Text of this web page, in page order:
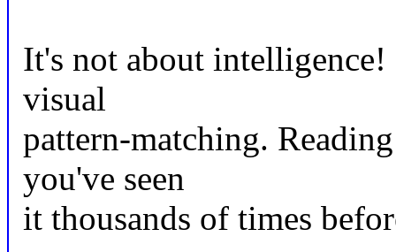
It's not about
visual
pattern-matching.
you've seen
it thousands of times